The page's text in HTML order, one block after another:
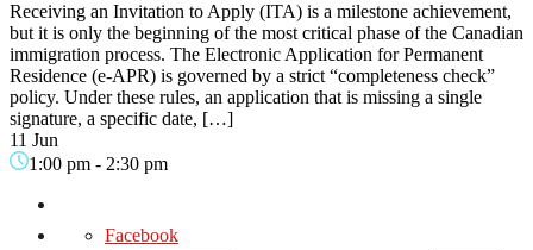
Receiving an Invitation to Apply (ITA) is a milestone achievement,
but it is only the beginning of the most critical phase of the Canadian
immigration process. The Electronic Application for Permanent
Residence (e-APR) is governed by a strict “completeness check”
policy. Under these rules, an application that is missing a single
signature, a specific date, […]
11 Jun
1:00 pm - 2:30 pm
Facebook